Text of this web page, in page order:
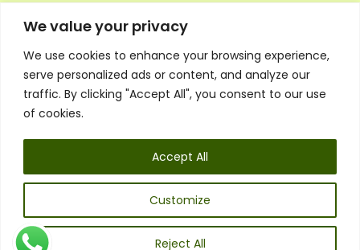
We value your privacy
We use cookies to enhance your browsing experience,
serve personalized ads or content, and analyze our
traffic. By clicking "Accept All", you consent to our use
of cookies.
Customize
Reject All
Accept All
Executive Council Application
Ambassador Directory
Education Directory
General Terms & Conditions
Listen
Executive Council
UK: 07468 775 881
Email:info@1spsc.org
Follow Us: